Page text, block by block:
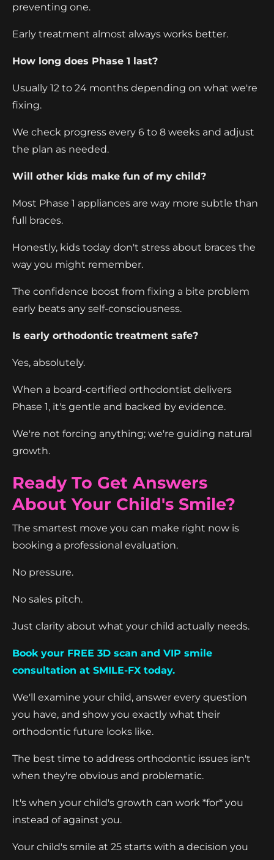
preventing one.
Early treatment almost always works better.
How long does Phase 1 last?
Usually 12 to 24 months depending on what we're
fixing.
We check progress every 6 to 8 weeks and adjust
the plan as needed.
Will other kids make fun of my child?
Most Phase 1 appliances are way more subtle than
full braces.
Honestly, kids today don't stress about braces the
way you might remember.
The confidence boost from fixing a bite problem
early beats any self-consciousness.
Is early orthodontic treatment safe?
Yes, absolutely.
When a board-certified orthodontist delivers
Phase 1, it's gentle and backed by evidence.
We're not forcing anything; we're guiding natural
growth.
Ready To Get Answers
About Your Child's Smile?
The smartest move you can make right now is
booking a professional evaluation.
No pressure.
No sales pitch.
Just clarity about what your child actually needs.
Book your FREE 3D scan and VIP smile
consultation at SMILE-FX today.
We'll examine your child, answer every question
you have, and show you exactly what their
orthodontic future looks like.
The best time to address orthodontic issues isn't
when they're obvious and problematic.
It's when your child's growth can work *for* you
instead of against you.
Your child's smile at 25 starts with a decision you